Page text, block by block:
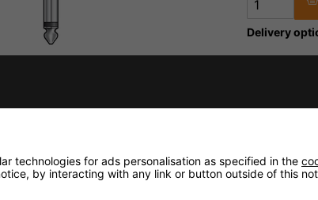
Delivery
Returns
technologies for ads personalisation as specified in the
by interacting with any link or button outside of this